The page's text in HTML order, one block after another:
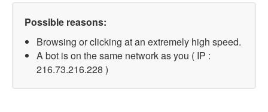
Possible reasons:
Browsing or clicking at an extremely high speed.
A bot is on the same network as you ( IP :
216.73.216.228 )